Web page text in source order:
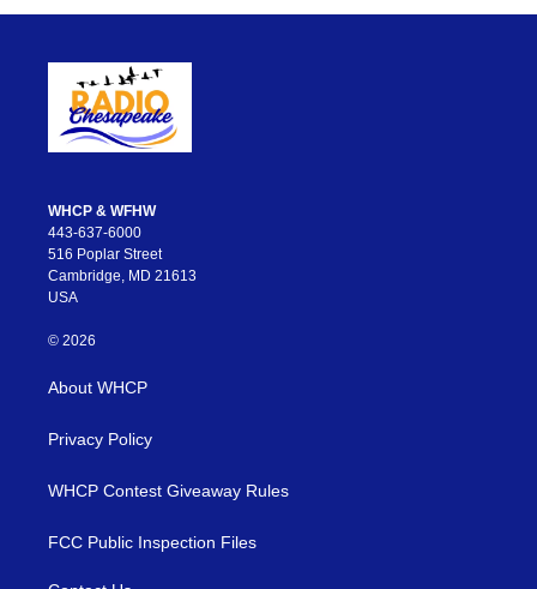
WHCP & WFHW
443-637-6000
516 Poplar Street
Cambridge, MD 21613
USA
© 2026
About WHCP
Privacy Policy
WHCP Contest Giveaway Rules
FCC Public Inspection Files